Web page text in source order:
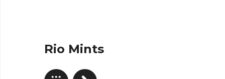
Rio Mints